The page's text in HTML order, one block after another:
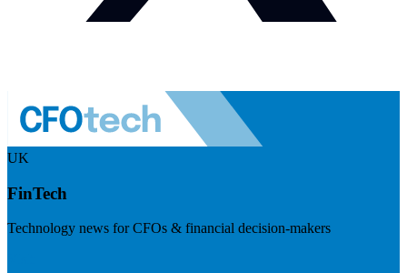
UK
FinTech
Technology news for CFOs & financial decision-makers